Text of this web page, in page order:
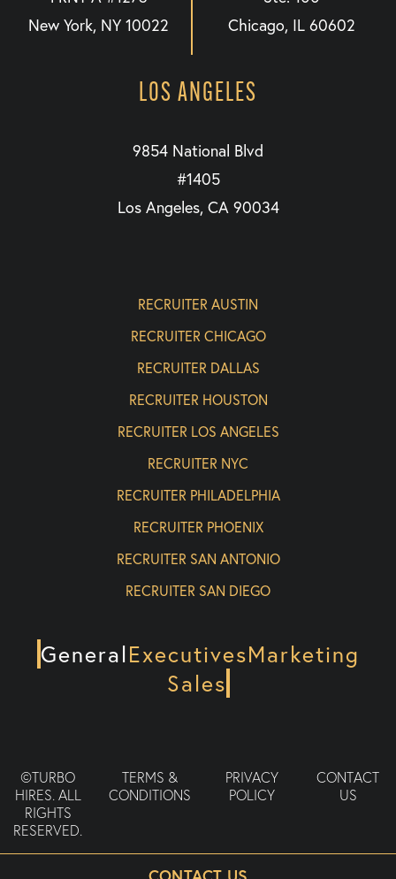
New York, NY 10022
Chicago, IL 60602
LOS ANGELES
9854 National Blvd
#1405
Los Angeles, CA 90034
RECRUITER AUSTIN
RECRUITER CHICAGO
RECRUITER DALLAS
RECRUITER HOUSTON
RECRUITER LOS ANGELES
RECRUITER NYC
RECRUITER PHILADELPHIA
RECRUITER PHOENIX
RECRUITER SAN ANTONIO
RECRUITER SAN DIEGO
GeneralExecutivesMarketing
Sales
©TURBO
HIRES. ALL
RIGHTS
RESERVED.
TERMS &
CONDITIONS
PRIVACY
POLICY
CONTACT
US